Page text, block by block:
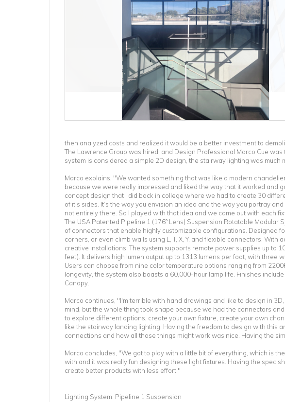
then analyzed costs and realized it would be a better investment to
The Lawrence Group was hired, and Design Professional Marco Cue
system is considered a simple 2D design, the stairway lighting was much
Marco explains, "We wanted something that was like a modern
because we were really impressed and liked the way that it worked and
concept design that I did back in college where we had to create 30
of it's sides. It’s the way you envision an idea and the way you portray
not entirely there. So I played with that idea and we came out with each
The USA Patented Pipeline 1 (176° Lens) Suspension Rotatable
of connectors that enable highly customizable configurations. Designed
corners, or even climb walls using L, T, X, Y, and flexible connectors.
creative installations. The system supports remote power supplies up to
feet). It delivers high lumen output up to 1313 lumens per foot, with three
Users can choose from nine color temperature options ranging from
longevity, the system also boasts a 60,000-hour lamp life. Finishes
Canopy.
Marco continues, "I'm terrible with hand drawings and like to design in
mind, but the whole thing took shape because we had the connectors
to explore different options, create your own fixture, create your own
like the stairway landing lighting. Having the freedom to design with this
connections and how all those things might work was nice. Having the
Marco concludes, "We got to play with a little bit of everything, which is
with and it was really fun designing these light fixtures. Having the spec
create better products with less effort."
Lighting System: Pipeline 1 Suspension